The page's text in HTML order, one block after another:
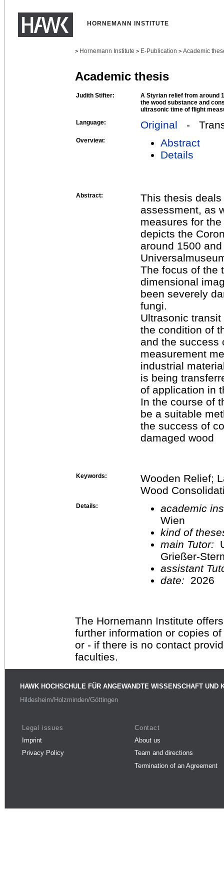
HORNEMANN INSTITUTE
> Hornemann Institute > E-Publication > Academic
Academic thesis
Judith Stifter:
A Styrian relief from around
the wood substance and
ultrasonic time of flight
Language:
Original -
Overview:
Abstract
Details
Abstract:
This thesis
assessment, as
measures for
depicts the
around 1500
The focus of the
dimensional
been severely
fungi.
Ultrasonic
the condition of
and the success
measurement
industrial
is being
of application in
In the course of
be a suitable
the success of
damaged wood
Keywords:
Wooden Relief;
Wood
Details:
academic
Wien
kind of
main Tutor:
Grießer-
assistant
date:
2026
The Hornemann Institute
further information or copies
or - if there is no contact
faculties.
HAWK HOCHSCHULE FÜR ANGEWANDTE WISSENSCHAFT UND
Hildesheim/Holzminden/Göttingen
Legal issues
Imprint
Privacy Policy
Contact
About us
Team and directions
Termination of an Agreement